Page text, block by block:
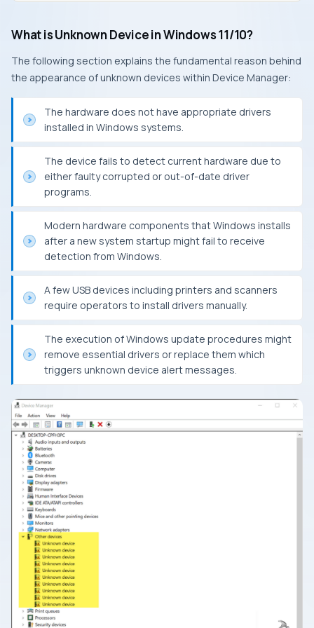
What is Unknown Device in Windows 11/10?
The following section explains the fundamental reason behind
the appearance of unknown devices within Device Manager:
The hardware does not have appropriate drivers
installed in Windows systems.
The device fails to detect current hardware due to
either faulty corrupted or out-of-date driver
programs.
Modern hardware components that Windows installs
after a new system startup might fail to receive
detection from Windows.
A few USB devices including printers and scanners
require operators to install drivers manually.
The execution of Windows update procedures might
remove essential drivers or replace them which
triggers unknown device alert messages.